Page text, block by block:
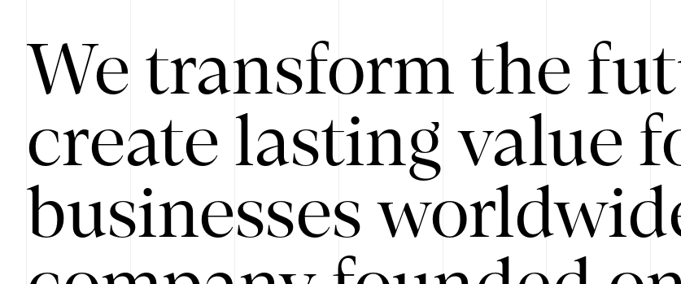
We transform the
create lasting value
businesses